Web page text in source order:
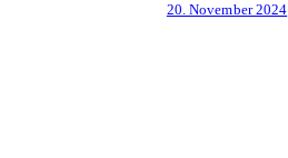
20. November 2024